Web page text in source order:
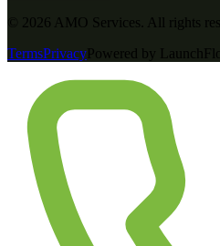
©
2026 AMO Services . All rights
TermsPrivacyPowered by